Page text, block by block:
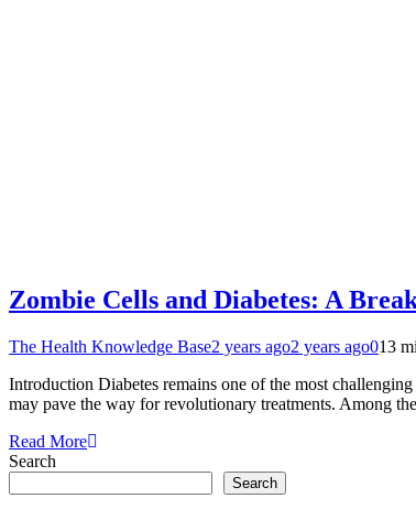
Zombie Cells and Diabetes: A
The Health Knowledge Base2 years ago2 years ago013
Introduction Diabetes remains one of the most
may pave the way for revolutionary treatments. Among
Read More
Search
Search